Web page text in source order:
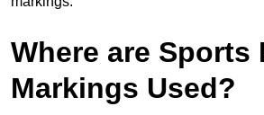
Where are Sports
Markings Used?